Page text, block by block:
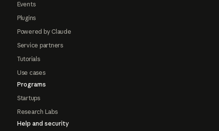
Events
Plugins
Powered by Claude
Service partners
Tutorials
Use cases
Programs
Startups
Research Labs
Help and security